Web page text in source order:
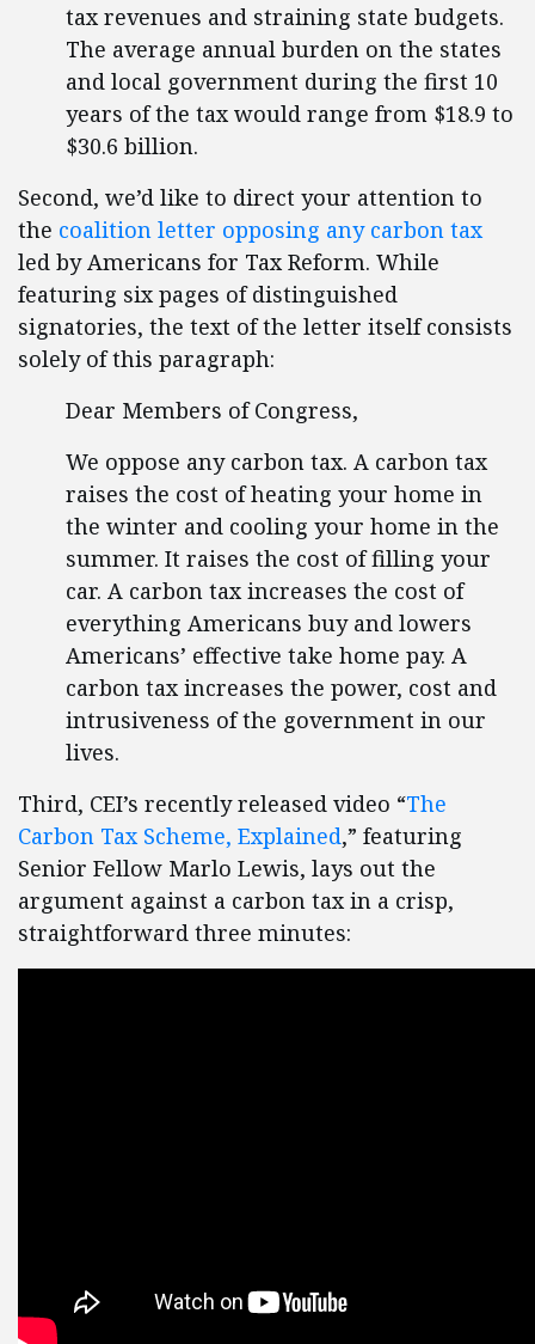
tax revenues and straining state budgets.
The average annual burden on the states
and local government during the first 10
years of the tax would range from $18.9 to
$30.6 billion.
Second, we’d like to direct your attention to
the coalition letter opposing any carbon tax
led by Americans for Tax Reform. While
featuring six pages of distinguished
signatories, the text of the letter itself consists
solely of this paragraph:
Dear Members of Congress,
We oppose any carbon tax. A carbon tax
raises the cost of heating your home in
the winter and cooling your home in the
summer. It raises the cost of filling your
car. A carbon tax increases the cost of
everything Americans buy and lowers
Americans’ effective take home pay. A
carbon tax increases the power, cost and
intrusiveness of the government in our
lives.
Third, CEI’s recently released video “The
Carbon Tax Scheme, Explained,” featuring
Senior Fellow Marlo Lewis, lays out the
argument against a carbon tax in a crisp,
straightforward three minutes: